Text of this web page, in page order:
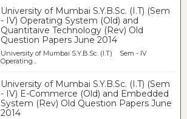
University of Mumbai S.Y.B.Sc. (I.T) (Sem
- IV) Operating System (Old) and
Quantitaive Technology (Rev) Old
Question Papers June 2014
University of Mumbai S.Y.B.Sc. (I.T) Sem - IV
Operating...
University of Mumbai S.Y.B.Sc. (I.T) (Sem
- IV) E-Commerce (Old) and Embedded
System (Rev) Old Question Papers June
2014